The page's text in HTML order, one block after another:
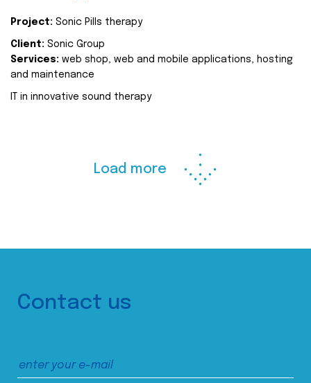
Project: Sonic Pills therapy
Client: Sonic Group
Services: web shop, web and mobile applications, hosting
and maintenance
IT in innovative sound therapy
Load more
Contact us